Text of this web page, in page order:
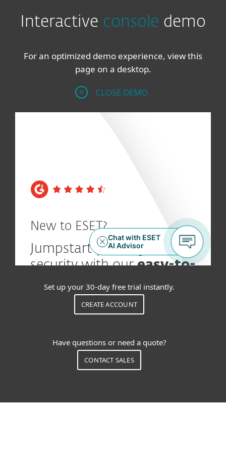
Interactive console demo
For an optimized demo experience, view this
page on a desktop.
CLOSE DEMO
Set up your 30-day free trial instantly.
CREATE ACCOUNT
Have questions or need a quote?
CONTACT SALES